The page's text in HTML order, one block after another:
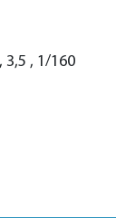
, 1/160